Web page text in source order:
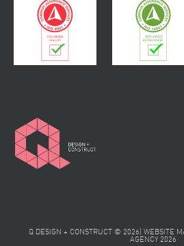
Q DESIGN + CONSTRUCT © 2026 WEBSITE
AGENCY 2026